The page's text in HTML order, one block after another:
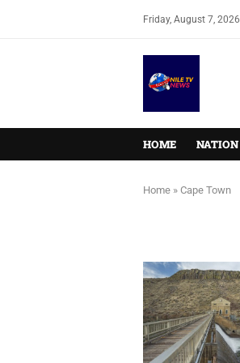
Friday, August 7, 2026
HOME NATION
Home » Cape Town